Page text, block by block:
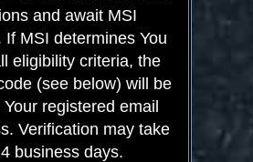
and await MSI
If MSI determines You
eligibility criteria, the
(see below) will be
registered email
Verification may take
business days.